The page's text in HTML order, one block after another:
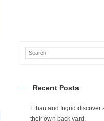
Recent Posts
Ethan and Ingrid discover
their own back yard.